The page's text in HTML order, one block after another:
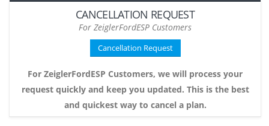
CANCELLATION REQUEST
For ZeiglerFordESP Customers
Cancellation Request
For ZeiglerFordESP Customers, we will process your
request quickly and keep you updated. This is the best
and quickest way to cancel a plan.